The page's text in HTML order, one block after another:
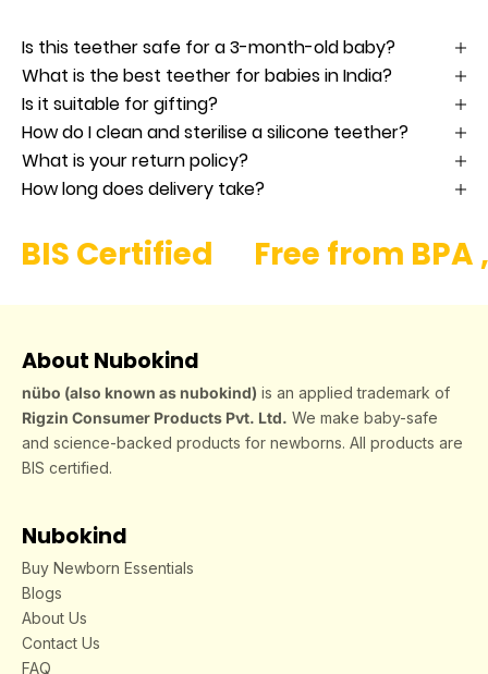
Is this teether safe for a 3-month-old baby?
What is the best teether for babies in India?
Is it suitable for gifting?
How do I clean and sterilise a silicone teether?
What is your return policy?
How long does delivery take?
BIS Certified Free from
About Nubokind
nübo (also known as nubokind) is an applied trademark of
Rigzin Consumer Products Pvt. Ltd. We make baby-safe
and science-backed products for newborns. All products are
BIS certified.
Nubokind
Buy Newborn Essentials
Blogs
About Us
Contact Us
FAQ